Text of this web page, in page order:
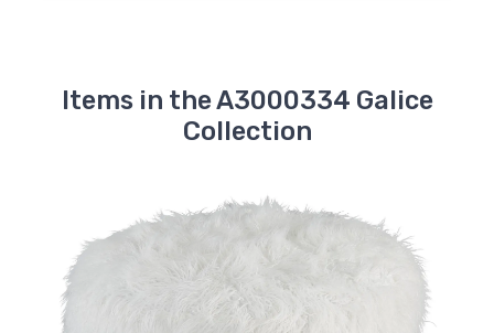
Items in the A3000334 Galice
Collection